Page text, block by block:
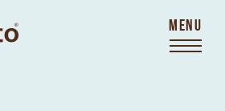
MENU